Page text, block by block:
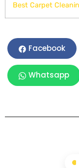
Best Carpet
Facebook
Whatsapp